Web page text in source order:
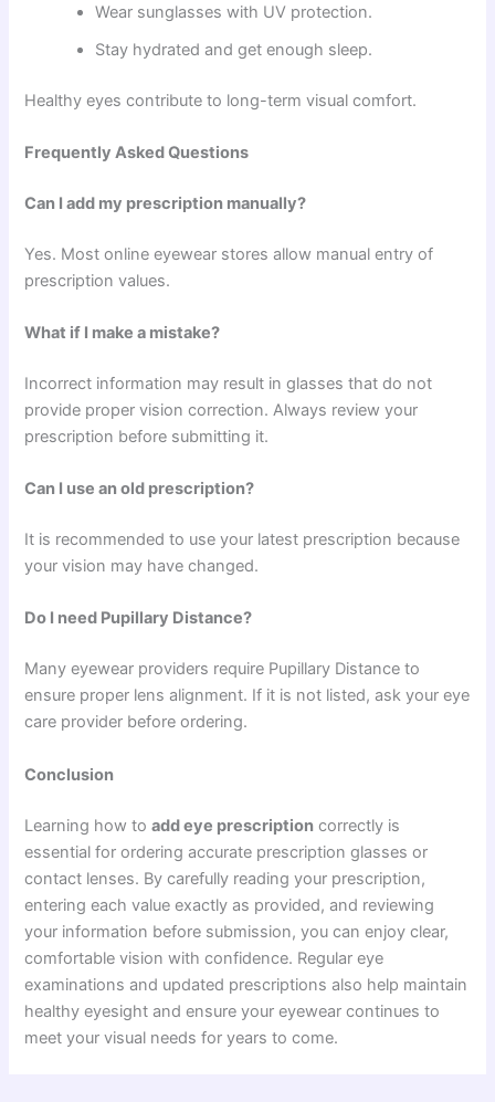
Wear sunglasses with UV protection.
Stay hydrated and get enough sleep.
Healthy eyes contribute to long-term visual comfort.
Frequently Asked Questions
Can I add my prescription manually?
Yes. Most online eyewear stores allow manual entry of
prescription values.
What if I make a mistake?
Incorrect information may result in glasses that do not
provide proper vision correction. Always review your
prescription before submitting it.
Can I use an old prescription?
It is recommended to use your latest prescription because
your vision may have changed.
Do I need Pupillary Distance?
Many eyewear providers require Pupillary Distance to
ensure proper lens alignment. If it is not listed, ask your eye
care provider before ordering.
Conclusion
Learning how toadd eye prescription correctly is
essential for ordering accurate prescription glasses or
contact lenses. By carefully reading your prescription,
entering each value exactly as provided, and reviewing
your information before submission, you can enjoy clear,
comfortable vision with confidence. Regular eye
examinations and updated prescriptions also help maintain
healthy eyesight and ensure your eyewear continues to
meet your visual needs for years to come.